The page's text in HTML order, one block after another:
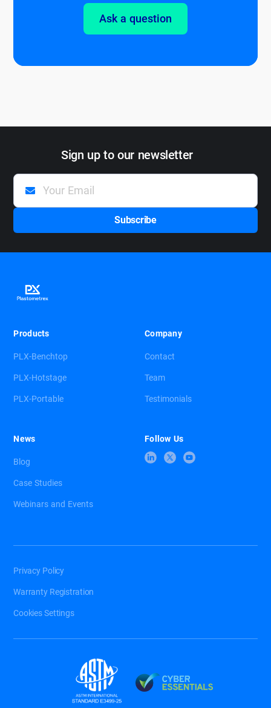
Ask a question
Sign up to our newsletter
Products
PLX-Benchtop
PLX-Hotstage
PLX-Portable
Company
Contact
Team
Testimonials
News
Blog
Case Studies
Webinars and Events
Follow Us
Privacy Policy
Warranty Registration
Cookies Settings